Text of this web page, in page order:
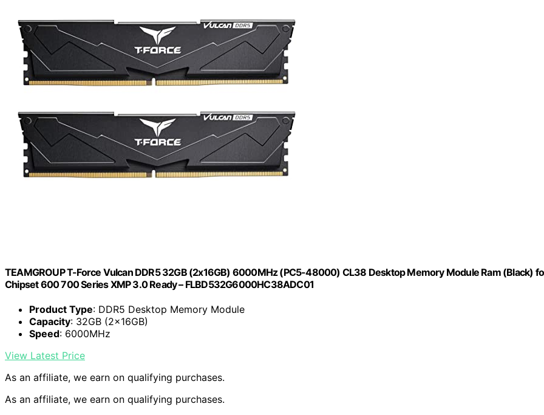
TEAMGROUP T-Force Vulcan DDR5 32GB (2x16GB) 6000MHz (PC5-48000) CL38 Desktop Memory Module Ram (Black)
Chipset 600 700 Series XMP 3.0 Ready – FLBD532G6000HC38ADC01
Product Type: DDR5 Desktop Memory Module
Capacity: 32GB (2x16GB)
Speed: 6000MHz
View Latest Price
As an affiliate, we earn on qualifying purchases.
As an affiliate, we earn on qualifying purchases.